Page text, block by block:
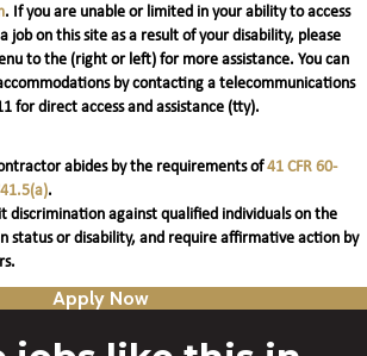
. If you are unable or limited in your ability to access
job on this site as a result of your disability, please
to the (right or left) for more assistance. You can
by contacting a telecommunications
for direct access and assistance (tty).
abides by the requirements of41 CFR 60-
.
discrimination against qualified individuals on the
status or disability, and require affirmative action by
Apply Now